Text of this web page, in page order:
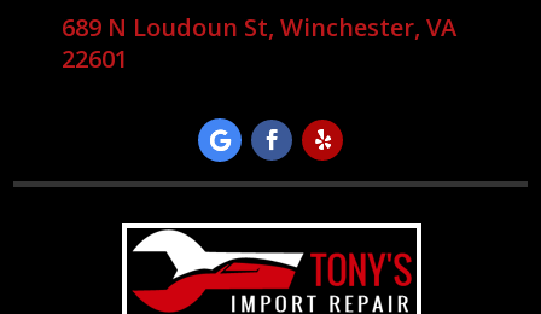
689 N Loudoun St, Winchester, VA
22601